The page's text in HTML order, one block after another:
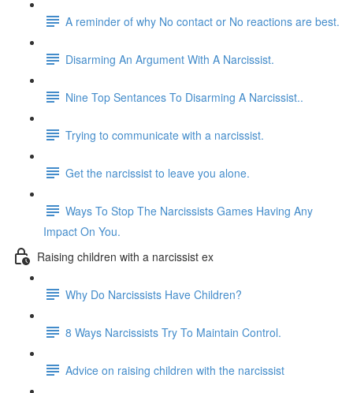
A reminder of why No contact or No reactions are best.
Disarming An Argument With A Narcissist.
Nine Top Sentances To Disarming A Narcissist..
Trying to communicate with a narcissist.
Get the narcissist to leave you alone.
Ways To Stop The Narcissists Games Having Any
Impact On You.
Raising children with a narcissist ex
Why Do Narcissists Have Children?
8 Ways Narcissists Try To Maintain Control.
Advice on raising children with the narcissist